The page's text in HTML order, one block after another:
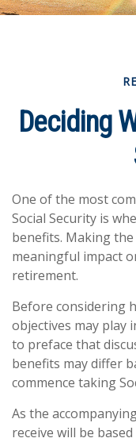
Deciding
One of the most
Social Security is
benefits. Making
meaningful impact
retirement.
Before considering
objectives may play
to preface that
benefits may differ
commence taking
As the
receive will be